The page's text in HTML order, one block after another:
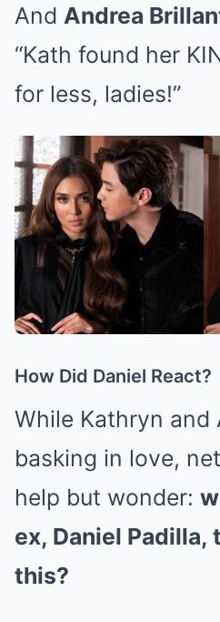
And Andrea
“Kath found her
for less, ladies!”
How Did Daniel React?
While Kathryn and
basking in love,
help but wonder:
ex, Daniel Padilla,
this?